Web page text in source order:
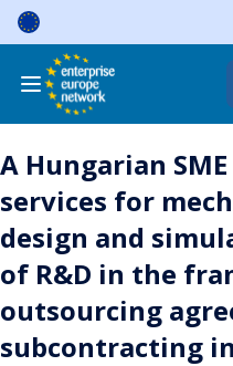
Skip
content
A Hungarian
services for
design and
of R&D in the
outsourcing
subcontracting